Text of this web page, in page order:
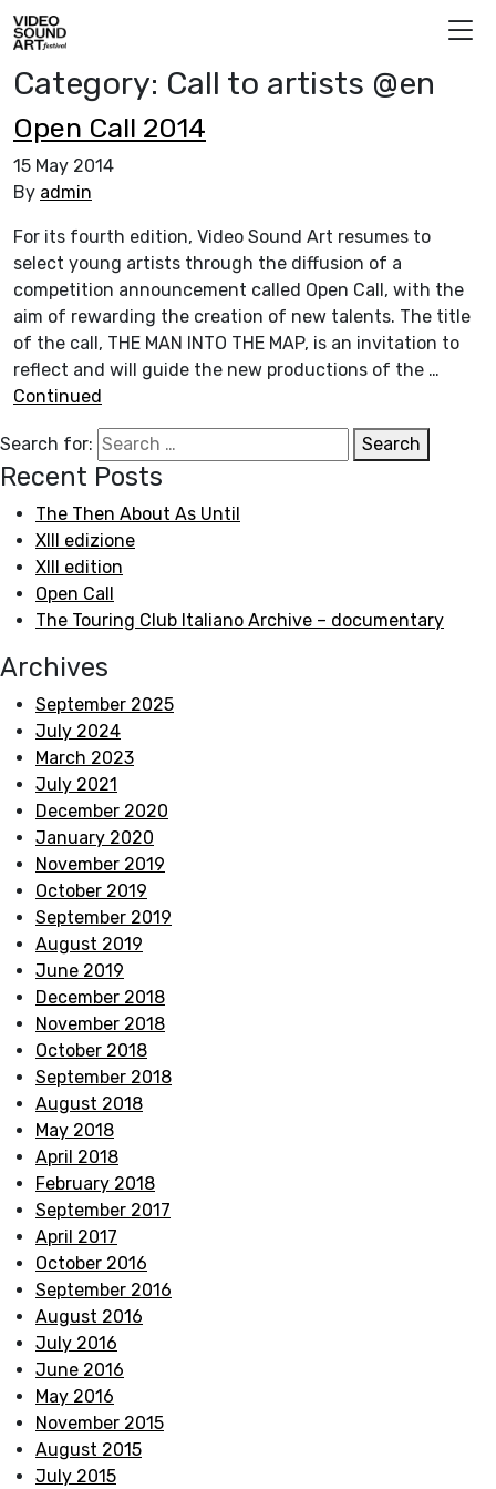
Skip to content
Video Sound Art
Category: Call to artists @en
Open Call 2014
15 May 2014
By admin
For its fourth edition, Video Sound Art resumes to
select young artists through the diffusion of a
competition announcement called Open Call, with the
aim of rewarding the creation of new talents. The title
of the call, THE MAN INTO THE MAP, is an invitation to
reflect and will guide the new productions of the …
Continued
Search for: Search
Recent Posts
The Then About As Until
XIII edizione
XIII edition
Open Call
The Touring Club Italiano Archive – documentary
Archives
September 2025
July 2024
March 2023
July 2021
December 2020
January 2020
November 2019
October 2019
September 2019
August 2019
June 2019
December 2018
November 2018
October 2018
September 2018
August 2018
May 2018
April 2018
February 2018
September 2017
April 2017
October 2016
September 2016
August 2016
July 2016
June 2016
May 2016
November 2015
August 2015
July 2015